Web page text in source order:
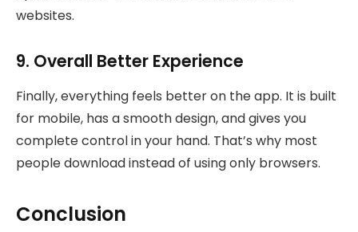
websites.
9. Overall Better Experience
Finally, everything feels better on the app. It is built
for mobile, has a smooth design, and gives you
complete control in your hand. That’s why most
people download instead of using only browsers.
Conclusion